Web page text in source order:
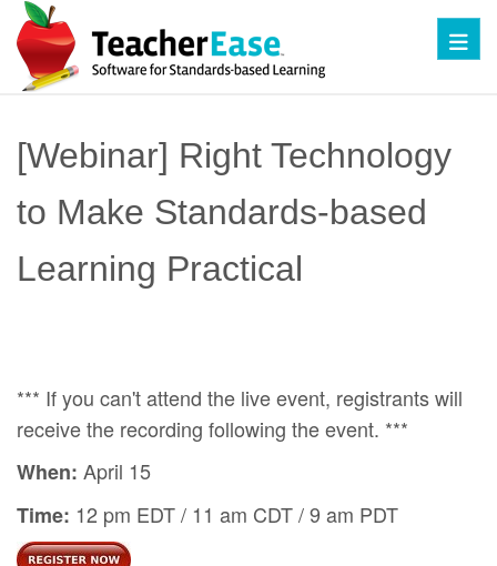
[Webinar] Right Technology
to Make Standards-based
Learning Practical
*** If you can't attend the live event, registrants will
receive the recording following the event. ***
When: April 15
Time: 12 pm EDT / 11 am CDT / 9 am PDT